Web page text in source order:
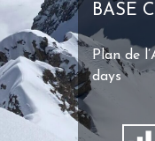
BASE
Plan de
days